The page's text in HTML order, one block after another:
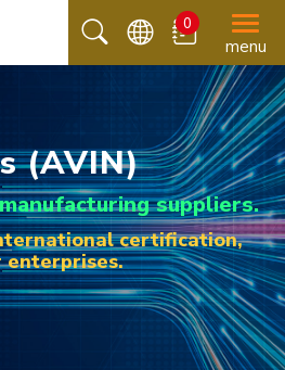
0
menu
(AVIN)
suppliers.
certification,